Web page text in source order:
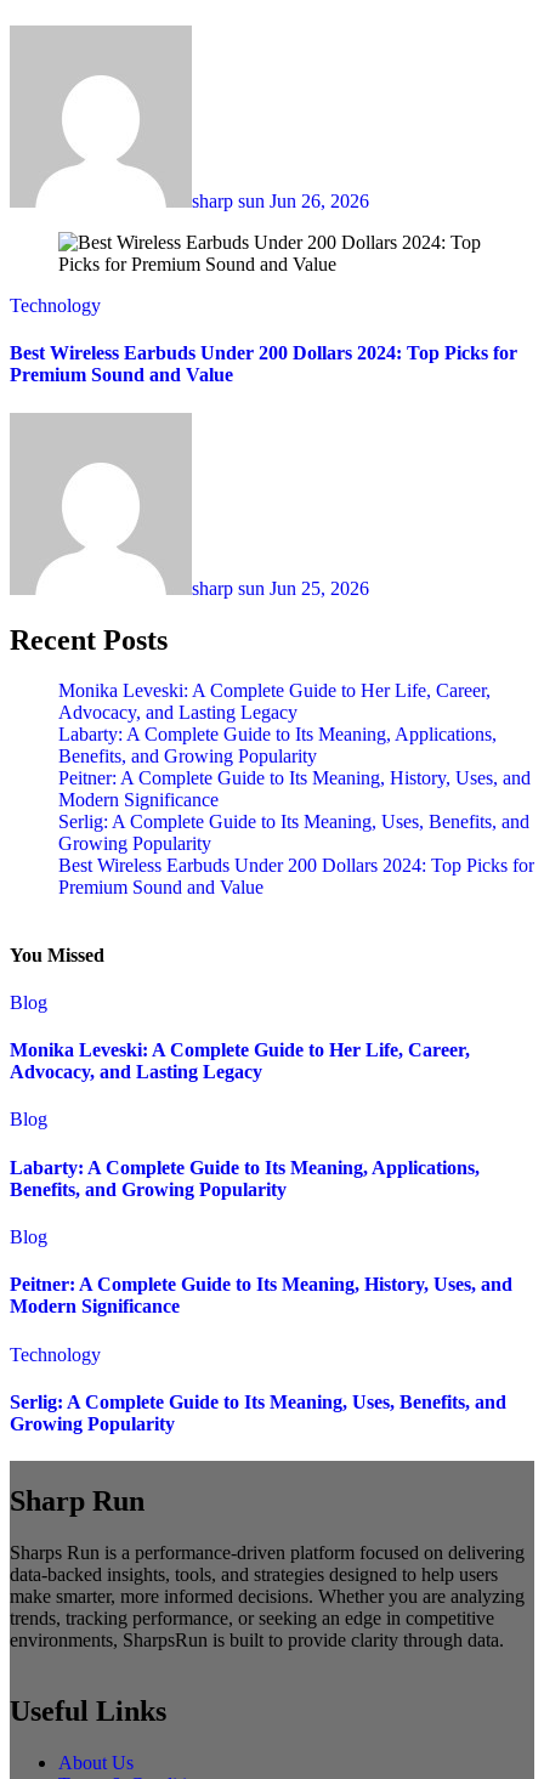
sharp sun Jun 26, 2026
Technology
Best Wireless Earbuds Under 200 Dollars 2024: Top Picks for
Premium Sound and Value
sharp sun Jun 25, 2026
Recent Posts
Monika Leveski: A Complete Guide to Her Life, Career,
Advocacy, and Lasting Legacy
Labarty: A Complete Guide to Its Meaning, Applications,
Benefits, and Growing Popularity
Peitner: A Complete Guide to Its Meaning, History, Uses, and
Modern Significance
Serlig: A Complete Guide to Its Meaning, Uses, Benefits, and
Growing Popularity
Best Wireless Earbuds Under 200 Dollars 2024: Top Picks for
Premium Sound and Value
You Missed
Blog
Monika Leveski: A Complete Guide to Her Life, Career,
Advocacy, and Lasting Legacy
Blog
Labarty: A Complete Guide to Its Meaning, Applications,
Benefits, and Growing Popularity
Blog
Peitner: A Complete Guide to Its Meaning, History, Uses, and
Modern Significance
Technology
Serlig: A Complete Guide to Its Meaning, Uses, Benefits, and
Growing Popularity
Sharp Run
Sharps Run is a performance-driven platform focused on delivering
data-backed insights, tools, and strategies designed to help users
make smarter, more informed decisions. Whether you are analyzing
trends, tracking performance, or seeking an edge in competitive
environments, SharpsRun is built to provide clarity through data.
Useful Links
About Us